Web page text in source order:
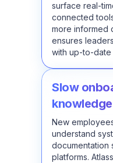
surface real-
connected
more informed
ensures
with up-to-date
Slow
New
understand
documentation
platforms.